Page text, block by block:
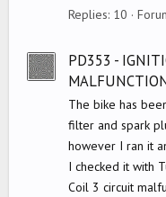
Replies: 10
PD353 -
The bike has
filter and spark
however I ran it
I checked it with
Coil 3 circuit